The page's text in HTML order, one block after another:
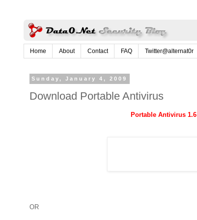
Home About Contact FAQ Twitter@alternat0r
Sunday, January 4, 2009
Download Portable Antivirus
Portable Antivirus 1.6
OR